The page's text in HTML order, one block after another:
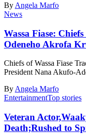
By Angela Marfo
News
Wassa Fiase:
Odeneho Akrofa
Chiefs of Wassa Fiase
President Nana Akufo-
By Angela Marfo
EntertainmentTop stories
Veteran
Death;Rushed to